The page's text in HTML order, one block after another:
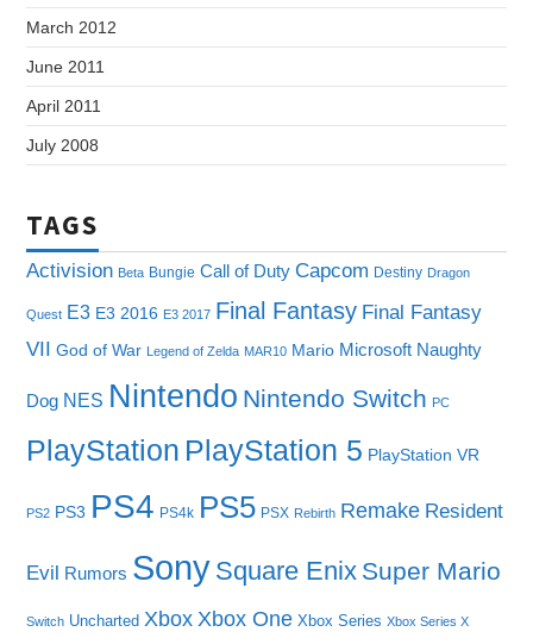
March 2012
June 2011
April 2011
July 2008
TAGS
Activision Beta Bungie Call of Duty Capcom Destiny Dragon
Quest E3 E3 2016 E3 2017 Final Fantasy Final Fantasy
VII
God of War Legend of Zelda MAR10 Mario Microsoft Naughty
Dog NES Nintendo Nintendo Switch PC
PlayStation PlayStation 5 PlayStation VR
PS2 PS3 PS4 PS4k PS5 PSX Rebirth Remake Resident
Evil Rumors Sony Square Enix Super Mario
Switch Uncharted Xbox Xbox One Xbox Series Xbox Series X